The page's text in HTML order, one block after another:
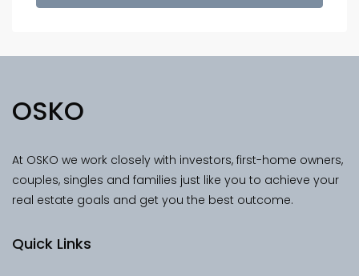
OSKO
At OSKO we work closely with investors, first-home owners,
couples, singles and families just like you to achieve your
real estate goals and get you the best outcome.
Quick Links